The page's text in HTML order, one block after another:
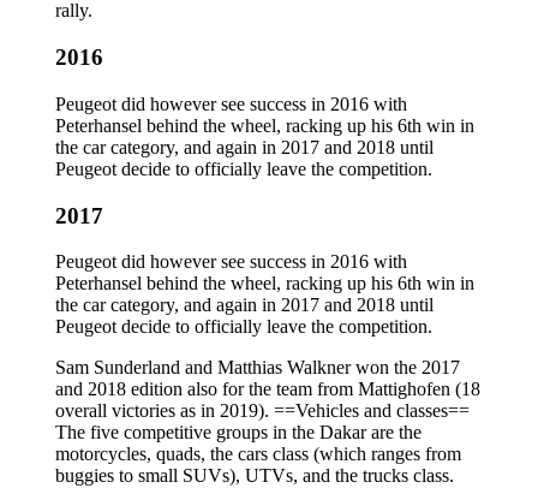
rally.
2016
Peugeot did however see success in 2016 with
Peterhansel behind the wheel, racking up his 6th win in
the car category, and again in 2017 and 2018 until
Peugeot decide to officially leave the competition.
2017
Peugeot did however see success in 2016 with
Peterhansel behind the wheel, racking up his 6th win in
the car category, and again in 2017 and 2018 until
Peugeot decide to officially leave the competition.
Sam Sunderland and Matthias Walkner won the 2017
and 2018 edition also for the team from Mattighofen (18
overall victories as in 2019). ==Vehicles and classes==
The five competitive groups in the Dakar are the
motorcycles, quads, the cars class (which ranges from
buggies to small SUVs), UTVs, and the trucks class.